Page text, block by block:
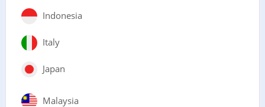
Indonesia
Italy
Japan
Malaysia